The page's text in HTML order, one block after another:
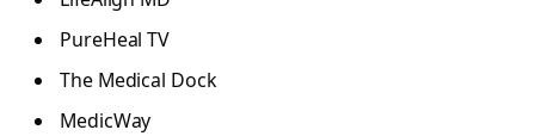
PureHeal TV
The Medical Dock
MedicWay